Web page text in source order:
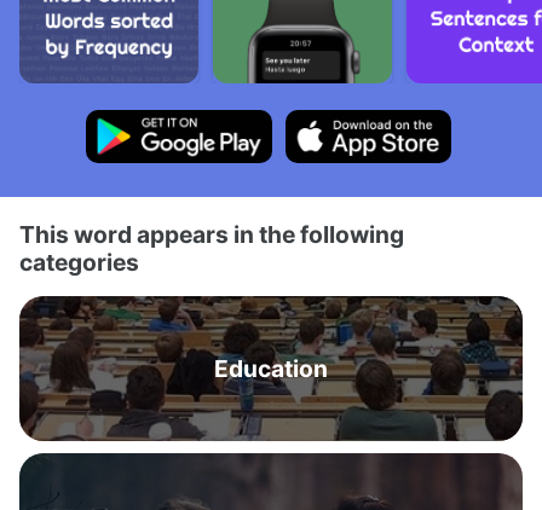
This word appears in the following
categories
Education